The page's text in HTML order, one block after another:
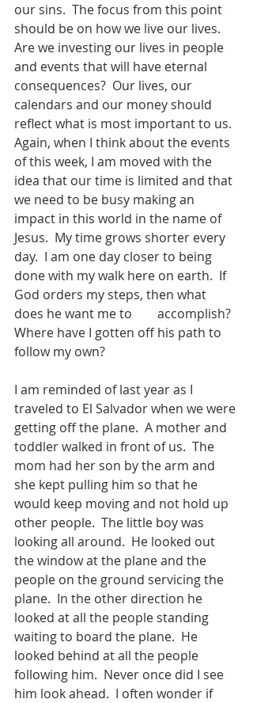
our sins.  The focus from this point
should be on how we live our lives.
Are we investing our lives in people
and events that will have eternal
consequences?  Our lives, our
calendars and our money should
reflect what is most important to us.
Again, when I think about the events
of this week, I am moved with the
idea that our time is limited and that
we need to be busy making an
impact in this world in the name of
Jesus.  My time grows shorter every
day.  I am one day closer to being
done with my walk here on earth.  If
God orders my steps, then what
does he want me to        accomplish?
Where have I gotten off his path to
follow my own?
I am reminded of last year as I
traveled to El Salvador when we were
getting off the plane.  A mother and
toddler walked in front of us.  The
mom had her son by the arm and
she kept pulling him so that he
would keep moving and not hold up
other people.  The little boy was
looking all around.  He looked out
the window at the plane and the
people on the ground servicing the
plane.  In the other direction he
looked at all the people standing
waiting to board the plane.  He
looked behind at all the people
following him.  Never once did I see
him look ahead.  I often wonder if